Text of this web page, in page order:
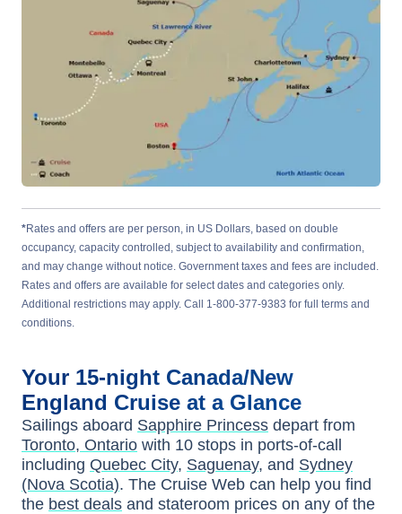
*Rates and offers are per person, in US Dollars, based on double
occupancy, capacity controlled, subject to availability and confirmation,
and may change without notice. Government taxes and fees are included.
Rates and offers are available for select dates and categories only.
Additional restrictions may apply. Call 1-800-377-9383 for full terms and
conditions.
Your 15-night Canada/New
England Cruise at a Glance
Sailings aboard Sapphire Princess depart from
Toronto, Ontario with 10 stops in ports-of-call
including Quebec City, Saguenay, and Sydney
(Nova Scotia). The Cruise Web can help you find
the best deals and stateroom prices on any of the